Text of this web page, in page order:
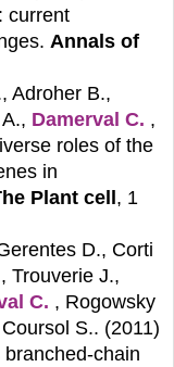
current
Annals of
Adroher B.,
Damerval C. ,
roles of the
in
Plant cell , 1
D., Corti
Trouverie J.,
C. , Rogowsky
S.. (2011)
chain